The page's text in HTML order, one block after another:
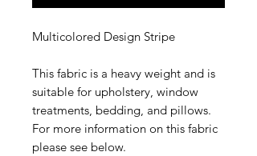
Multicolored Design Stripe
This fabric is a heavy weight and is
suitable for upholstery, window
treatments, bedding, and pillows.
For more information on this fabric
please see below.